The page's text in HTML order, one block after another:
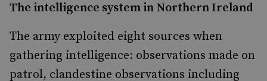
The intelligence system in Northern Ireland
The army exploited eight sources when
gathering intelligence: observations made on
patrol, clandestine observations including